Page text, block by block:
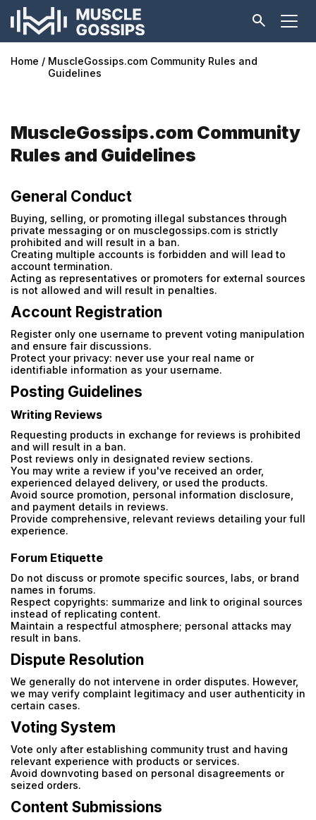
Home
MuscleGossips.com Community Rules and
Guidelines
MuscleGossips.com Community
Rules and Guidelines
General Conduct
Buying, selling, or promoting illegal substances through
private messaging or on musclegossips.com is strictly
prohibited and will result in a ban.
Creating multiple accounts is forbidden and will lead to
account termination.
Acting as representatives or promoters for external sources
is not allowed and will result in penalties.
Account Registration
Register only one username to prevent voting manipulation
and ensure fair discussions.
Protect your privacy: never use your real name or
identifiable information as your username.
Posting Guidelines
Writing Reviews
Requesting products in exchange for reviews is prohibited
and will result in a ban.
Post reviews only in designated review sections.
You may write a review if you've received an order,
experienced delayed delivery, or used the products.
Avoid source promotion, personal information disclosure,
and payment details in reviews.
Provide comprehensive, relevant reviews detailing your full
experience.
Forum Etiquette
Do not discuss or promote specific sources, labs, or brand
names in forums.
Respect copyrights: summarize and link to original sources
instead of replicating content.
Maintain a respectful atmosphere; personal attacks may
result in bans.
Dispute Resolution
We generally do not intervene in order disputes. However,
we may verify complaint legitimacy and user authenticity in
certain cases.
Voting System
Vote only after establishing community trust and having
relevant experience with products or services.
Avoid downvoting based on personal disagreements or
seized orders.
Content Submissions